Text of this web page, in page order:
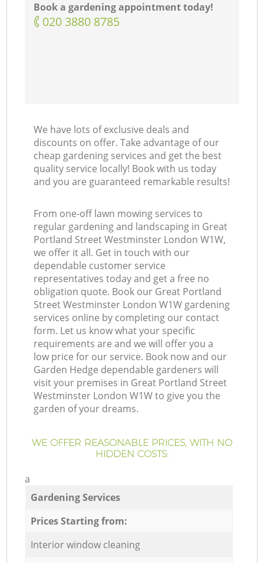
Book a gardening appointment today!
‎020 3880 8785
We have lots of exclusive deals and
discounts on offer. Take advantage of our
cheap gardening services and get the best
quality service locally! Book with us today
and you are guaranteed remarkable results!
From one-off lawn mowing services to
regular gardening and landscaping in Great
Portland Street Westminster London W1W,
we offer it all. Get in touch with our
dependable customer service
representatives today and get a free no
obligation quote. Book our Great Portland
Street Westminster London W1W gardening
services online by completing our contact
form. Let us know what your specific
requirements are and we will offer you a
low price for our service. Book now and our
Garden Hedge dependable gardeners will
visit your premises in Great Portland Street
Westminster London W1W to give you the
garden of your dreams.
WE OFFER REASONABLE PRICES, WITH NO
HIDDEN COSTS:
a
Gardening Services
Prices Starting from:
Interior window cleaning